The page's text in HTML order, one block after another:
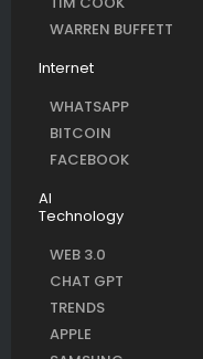
WARREN BUFFETT
Internet
WHATSAPP
BITCOIN
FACEBOOK
AI
Technology
WEB 3.0
CHAT GPT
TRENDS
APPLE